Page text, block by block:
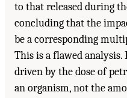
to that released during
concluding that the
be a corresponding
This is a flawed analysis.
driven by the dose of
an organism, not the